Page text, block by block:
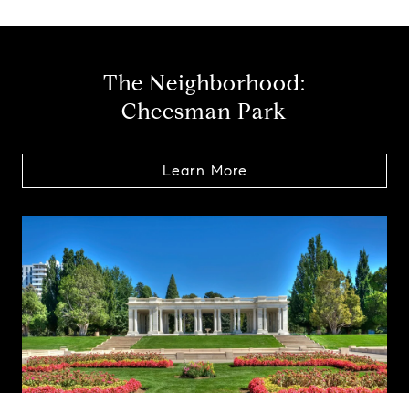
The Neighborhood:
Cheesman Park
Learn More